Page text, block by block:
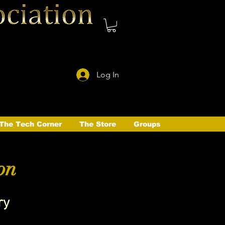
Log In
Tech Corner The Store Groups